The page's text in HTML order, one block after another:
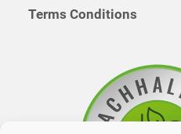
Terms Conditions